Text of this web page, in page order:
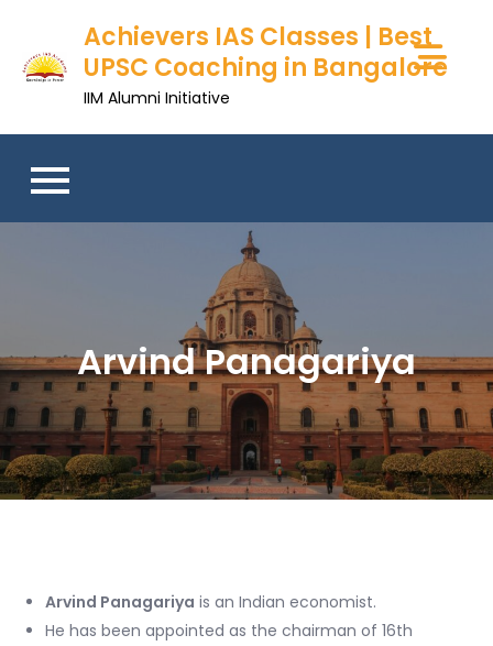
content
Achievers IAS Classes | Best
UPSC Coaching in Bangalore
IIM Alumni Initiative
Arvind Panagariya
Arvind Panagariya is an Indian economist.
He has been appointed as the chairman of 16th